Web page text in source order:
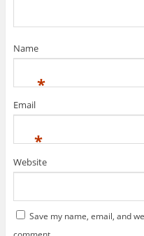
Name
*
Email
*
Website
Save my name, email, and